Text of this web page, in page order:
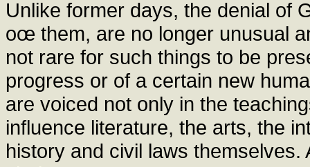
Unlike former days, the denial of
oœ them, are no longer unusual
not rare for such things to be
progress or of a certain new
are voiced not only in the
influence literature, the arts, the
history and civil laws